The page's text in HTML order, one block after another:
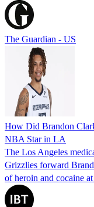
The Guardian - US
How Did Brandon
NBA Star in LA
The Los Angeles
Grizzlies forward
of heroin and cocaine